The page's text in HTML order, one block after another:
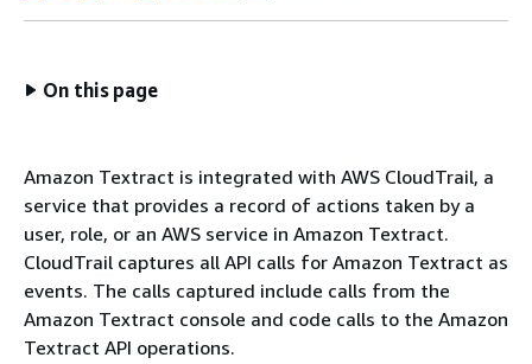
On this page
Amazon Textract is integrated with AWS CloudTrail, a
service that provides a record of actions taken by a
user, role, or an AWS service in Amazon Textract.
CloudTrail captures all API calls for Amazon Textract as
events. The calls captured include calls from the
Amazon Textract console and code calls to the Amazon
Textract API operations.